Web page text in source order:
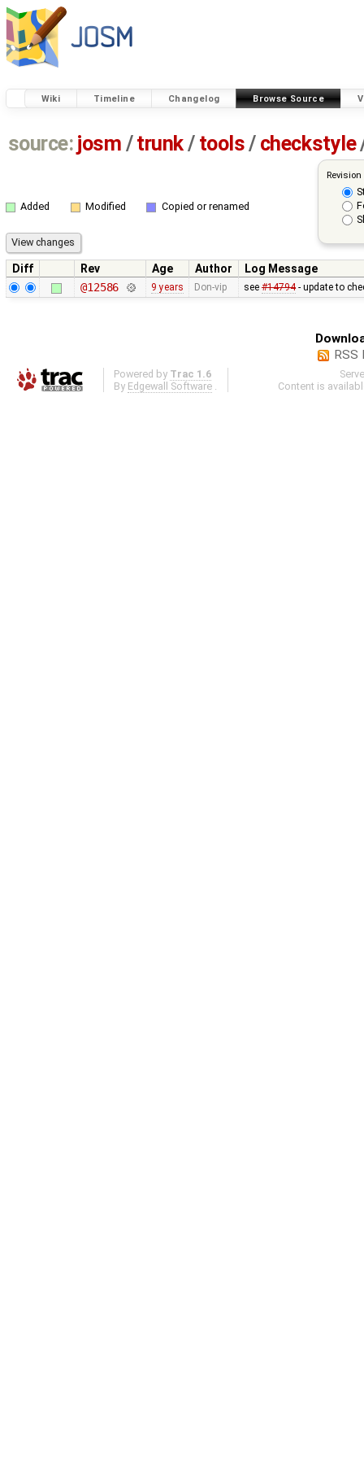
Wiki Timeline Changelog Browse Source
source: josm / trunk/ tools/ checkstyle
Added Modified Copied or renamed
Diff Rev Age Author
Log Message
@12586
9 years Don-vip see #14794- update to
RSS
Powered by Trac 1.6
By Edgewall Software
Content is